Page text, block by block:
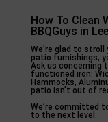
How To Clean
BBQGuys in
We’re glad to
patio furnishings,
Ask us concerning
functioned iron:
Hammocks,
patio isn’t out of
We’re committed
to the next level.